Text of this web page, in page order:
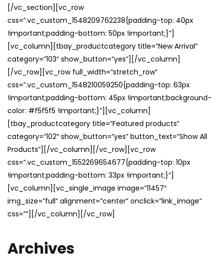
[/vc_section][vc_row
css=”.vc_custom_1548209762238{padding-top: 40px
!important;padding-bottom: 50px !important;}”]
[vc_column][tbay_productcategory title=”New Arrival”
category=”103″ show_button=”yes”][/vc_column]
[/vc_row][vc_row full_width=”stretch_row”
css=”.vc_custom_1548210059250{padding-top: 63px
!important;padding-bottom: 45px !important;background-
color: #f5f5f5 !important;}”][vc_column]
[tbay_productcategory title=”Featured products”
category=”102″ show_button=”yes” button_text=”Show All
Products”][/vc_column][/vc_row][vc_row
css=”.vc_custom_1552269654677{padding-top: 10px
!important;padding-bottom: 33px !important;}”]
[vc_column][vc_single_image image=”11457″
img_size=”full” alignment=”center” onclick=”link_image”
css=””][/vc_column][/vc_row]
Archives